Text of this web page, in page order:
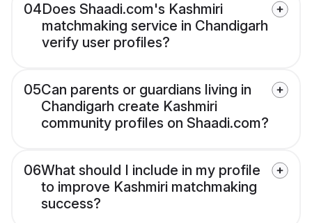
04Does Shaadi.com's Kashmiri
matchmaking service in Chandigarh
verify user profiles?
05Can parents or guardians living in
Chandigarh create Kashmiri
community profiles on Shaadi.com?
06What should I include in my profile
to improve Kashmiri matchmaking
success?